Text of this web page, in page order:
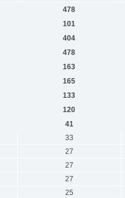
478
101
404
478
163
165
133
120
41
33
27
27
27
25